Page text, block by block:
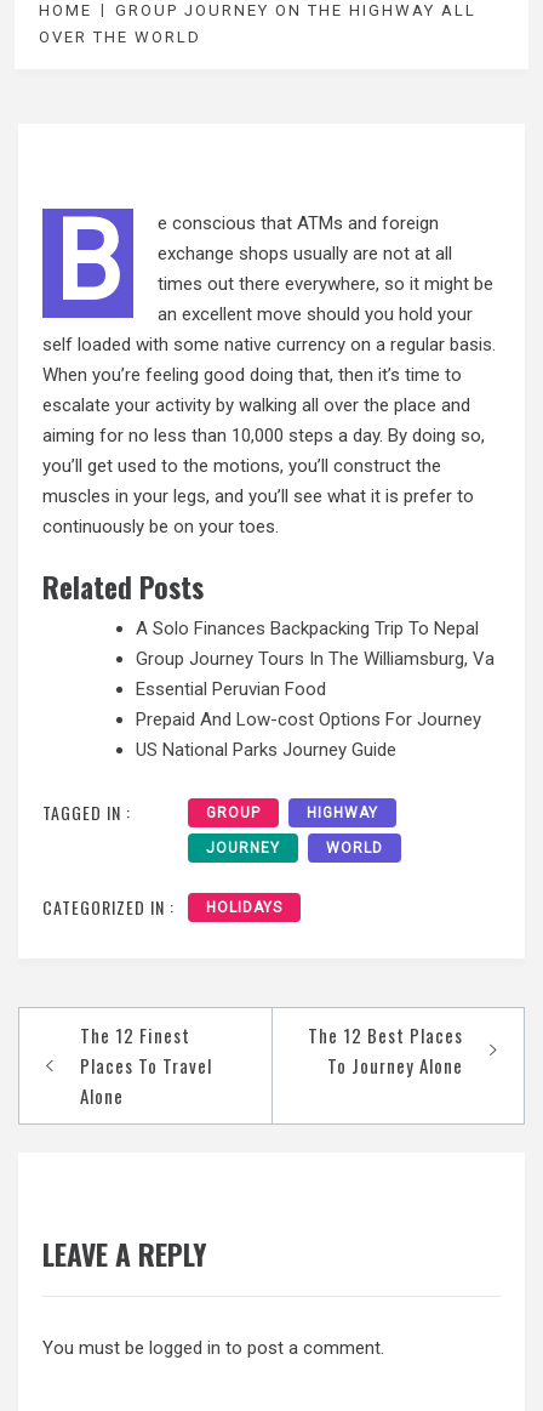
HOME
GROUP JOURNEY ON THE HIGHWAY ALL
OVER THE WORLD
B
e conscious that ATMs and foreign
exchange shops usually are not at all
times out there everywhere, so it might be
an excellent move should you hold your
self loaded with some native currency on a regular basis.
When you’re feeling good doing that, then it’s time to
escalate your activity by walking all over the place and
aiming for no less than 10,000 steps a day. By doing so,
you’ll get used to the motions, you’ll construct the
muscles in your legs, and you’ll see what it is prefer to
continuously be on your toes.
Related Posts
A Solo Finances Backpacking Trip To Nepal
Group Journey Tours In The Williamsburg, Va
Essential Peruvian Food
Prepaid And Low-cost Options For Journey
US National Parks Journey Guide
TAGGED IN : GROUP HIGHWAY
JOURNEY WORLD
CATEGORIZED IN : HOLIDAYS
navigation
The 12 Finest
Places To Travel
Alone
The 12 Best Places
To Journey Alone
LEAVE A REPLY
You must be logged in to post a comment.